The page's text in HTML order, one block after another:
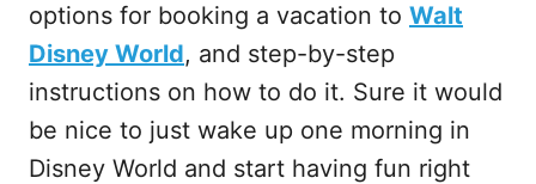
options for booking a vacation to Walt
Disney World, and step-by-step
instructions on how to do it. Sure it would
be nice to just wake up one morning in
Disney World and start having fun right